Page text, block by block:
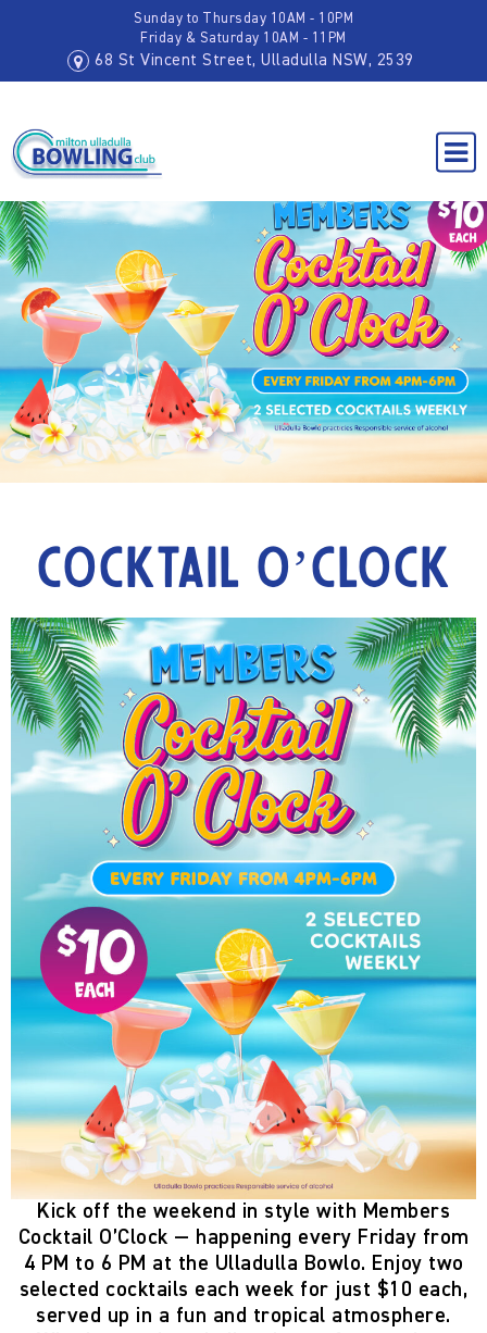
Sunday to Thursday 10AM - 10PM
Friday & Saturday 10AM - 11PM
68 St Vincent Street, Ulladulla NSW, 2539
Cocktail O’Clock
Kick off the weekend in style with Members
Cocktail O’Clock — happening every Friday from
4 PM to 6 PM at the Ulladulla Bowlo. Enjoy two
selected cocktails each week for just $10 each,
served up in a fun and tropical atmosphere.